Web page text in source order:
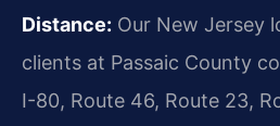
Distance: Our New Jersey
clients at Passaic County
I-80, Route 46, Route 23,